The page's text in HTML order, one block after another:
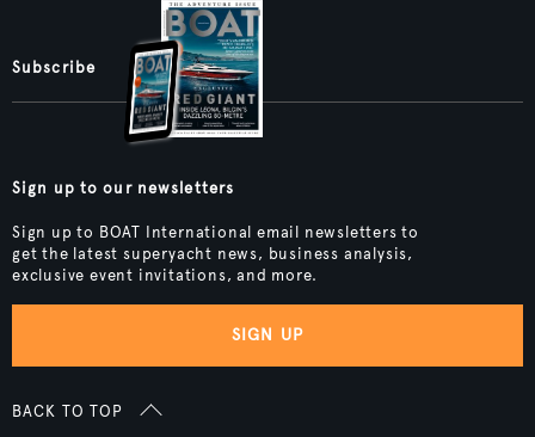
Subscribe
Sign up to our newsletters
Sign up to BOAT International email newsletters to
get the latest superyacht news, business analysis,
exclusive event invitations, and more.
SIGN UP
BACK TO TOP